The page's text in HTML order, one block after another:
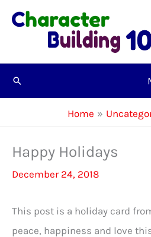
Skip
Search
Home
Happy Holidays
December 24, 2018
This post is a holiday card
peace, happiness and love